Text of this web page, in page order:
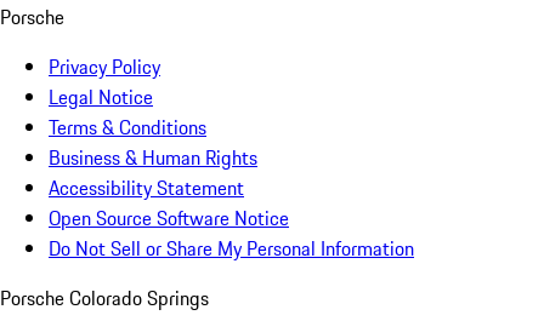
Porsche
Privacy Policy
Legal Notice
Terms & Conditions
Business & Human Rights
Accessibility Statement
Open Source Software Notice
Do Not Sell or Share My Personal Information
Porsche Colorado Springs